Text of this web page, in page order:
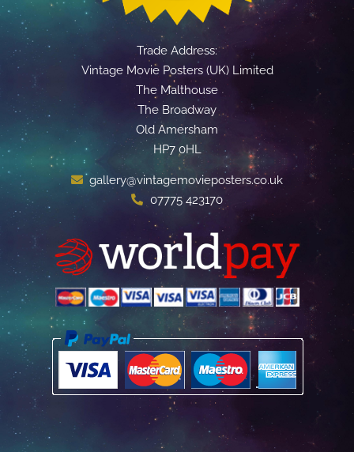
Trade Address:
Vintage Movie Posters (UK) Limited
The Malthouse
The Broadway
Old Amersham
HP7 0HL
gallery@vintagemovieposters.co.uk
07775 423170